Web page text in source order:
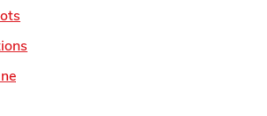
Link Opens in New Tab